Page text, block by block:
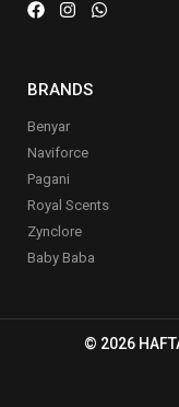
BRANDS
Benyar
Naviforce
Pagani
Royal Scents
Zynclore
Baby Baba
© 2026